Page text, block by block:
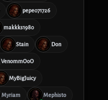
pepe071726
makkks1980
Stain Don
VenommOoO
MyBigJuicy
Myriam Mephisto